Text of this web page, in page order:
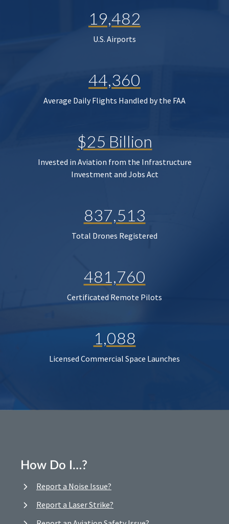
19,482
U.S. Airports
44,360
Average Daily Flights Handled by the FAA
$25 Billion
Invested in Aviation from the Infrastructure
Investment and Jobs Act
837,513
Total Drones Registered
481,760
Certificated Remote Pilots
1,088
Licensed Commercial Space Launches
How Do I…?
Report a Noise Issue?
Report a Laser Strike?